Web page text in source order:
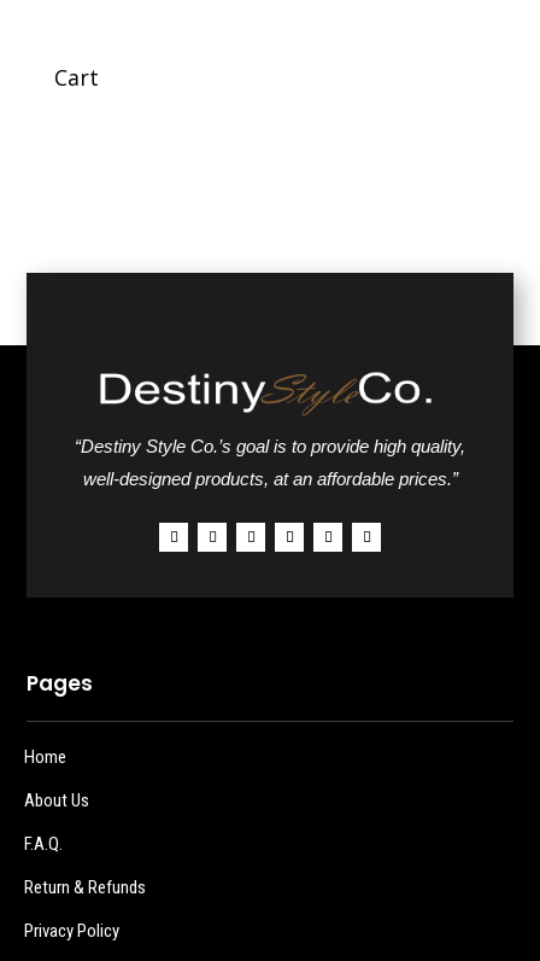
Cart
“Destiny Style Co.’s goal is to provide high quality,
well-designed products, at an affordable prices.”
Pages
Home
About Us
F.A.Q.
Return & Refunds
Privacy Policy